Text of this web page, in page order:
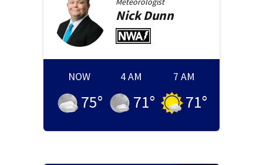
NickDunn
NOW
75°
4 AM
71°
7 AM
71°